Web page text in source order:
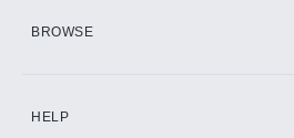
BROWSE
HELP